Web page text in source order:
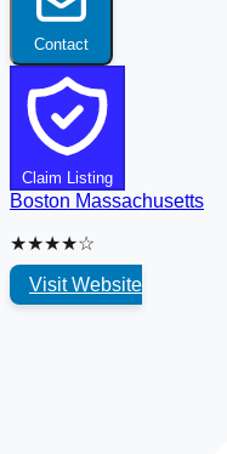
Contact
Claim Listing
Boston Massachusetts
★★★★☆
Visit Website